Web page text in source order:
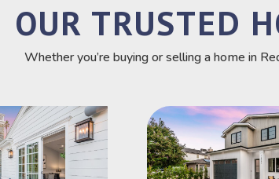
OUR TRUSTED
Whether you’re buying or selling a home in